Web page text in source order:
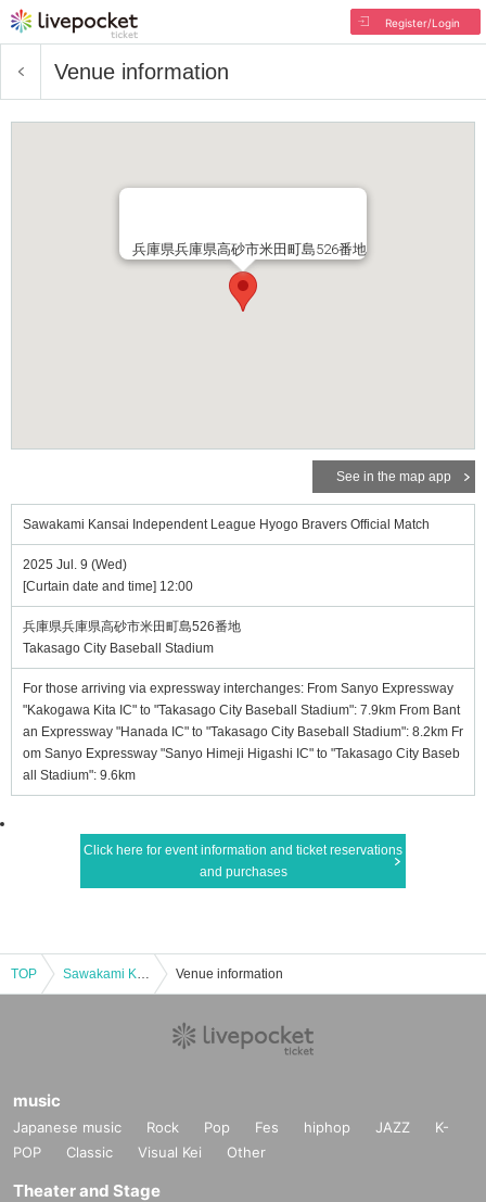
Register/Login
Venue information
兵庫県兵庫県高砂市米田町島526番地
See in the map app
Sawakami Kansai Independent League Hyogo Bravers Official Match
2025 Jul. 9 (Wed)
[Curtain date and time] 12:00
兵庫県兵庫県高砂市米田町島526番地
Takasago City Baseball Stadium
For those arriving via expressway interchanges: From Sanyo Expressway
"Kakogawa Kita IC" to "Takasago City Baseball Stadium": 7.9km From Bant
an Expressway "Hanada IC" to "Takasago City Baseball Stadium": 8.2km Fr
om Sanyo Expressway "Sanyo Himeji Higashi IC" to "Takasago City Baseb
all Stadium": 9.6km
Click here for event information and ticket reservations
and purchases
TOP Sawakami Kansai Independent League Hyogo Bravers Official Match Venue information
music
Japanese music Rock Pop Fes hiphop JAZZ
K-
POP
Classic Visual Kei Other
Theater and Stage